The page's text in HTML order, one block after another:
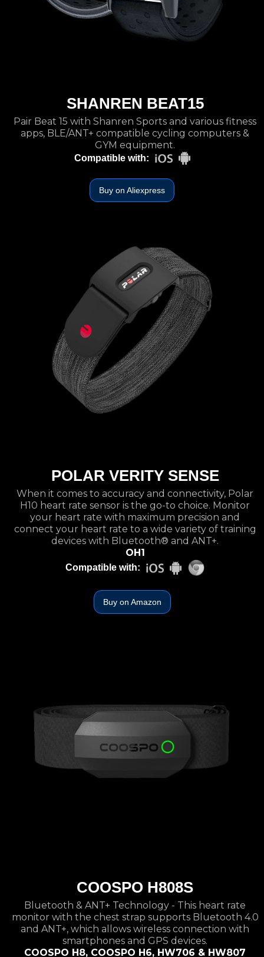
SHANREN BEAT15
Pair Beat 15 with Shanren Sports and various fitness
apps, BLE/ANT+ compatible cycling computers &
GYM equipment.
Compatible with:
Buy on Aliexpress
POLAR VERITY SENSE
When it comes to accuracy and connectivity, Polar
H10 heart rate sensor is the go-to choice. Monitor
your heart rate with maximum precision and
connect your heart rate to a wide variety of training
devices with Bluetooth® and ANT+.
OH1
Compatible with:
Buy on Amazon
COOSPO H808S
Bluetooth & ANT+ Technology - This heart rate
monitor with the chest strap supports Bluetooth 4.0
and ANT+, which allows wireless connection with
smartphones and GPS devices.
COOSPO H8, COOSPO H6, HW706 & HW807